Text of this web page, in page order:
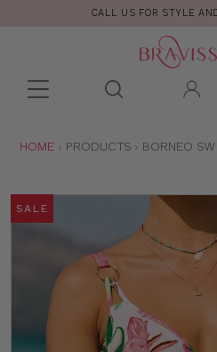
CALL US FOR STYLE
Toolbar
search
ARE
HOME PRODUCTS BORNEO
SALE